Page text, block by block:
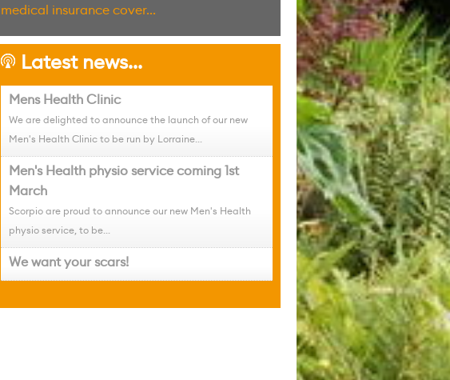
medical insurance cover...
h Latest news...
Mens Health Clinic
We are delighted to announce the launch of our new
Men's Health Clinic to be run by Lorraine...
Men's Health physio service coming 1st
March
Scorpio are proud to announce our new Men's Health
physio service, to be...
We want your scars!